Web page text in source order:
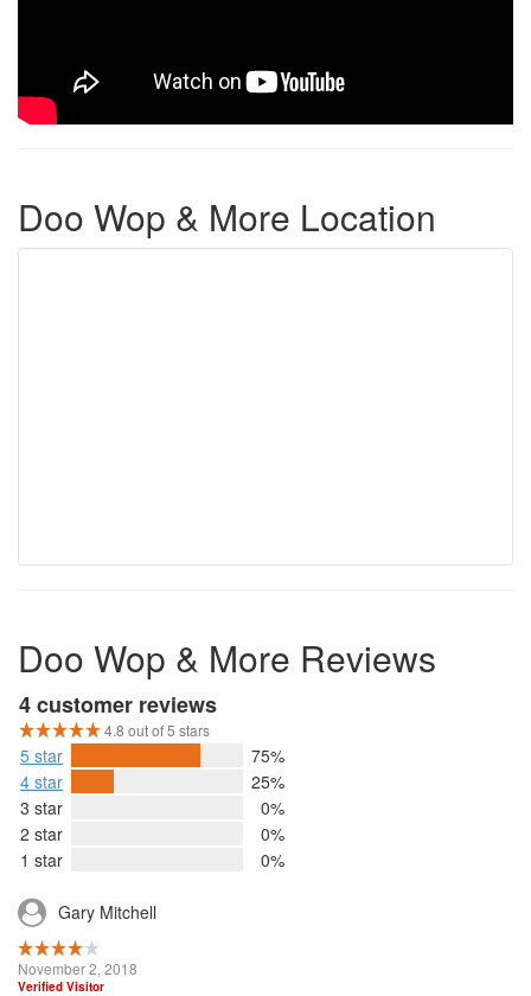
Doo Wop & More Location
Doo Wop & More Reviews
4 customer reviews
4.8 out of 5 stars
5 star
75%
4 star
25%
3 star
0%
2 star
0%
1 star
0%
Gary Mitchell
November 2, 2018
Verified Visitor